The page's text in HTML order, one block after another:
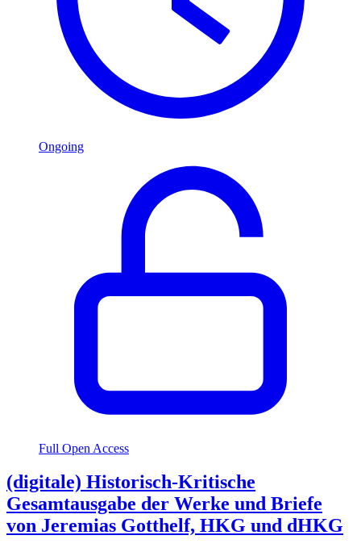
Ongoing
Full Open Access
(digitale) Historisch-Kritische
Gesamtausgabe der Werke und Briefe
von Jeremias Gotthelf, HKG und dHKG